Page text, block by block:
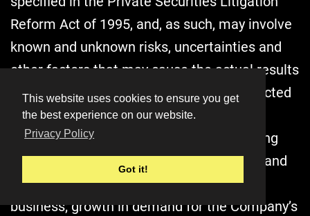
This website uses cookies to ensure you get
the best experience on our website.
Privacy Policy
Got it!
Reform Act of 1995, and, as such, may involve
known and unknown risks, uncertainties and
other factors that may cause the actual results
or performance to differ from those projected
in the forward-looking statement. These
forward-looking statements include, among
others: comments relating to the current and
future performance of the Company’s
business; growth in demand for the Company’s